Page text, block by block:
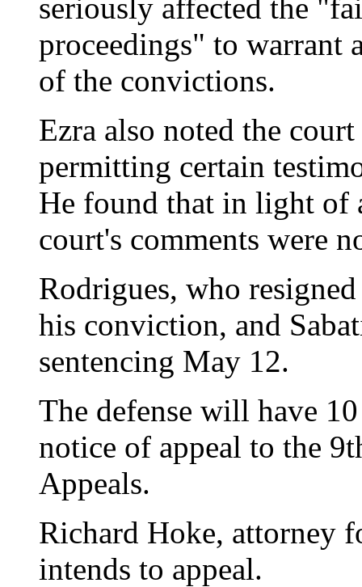
seriously affected the
proceedings" to warrant
of the convictions.
Ezra also noted the
permitting certain
He found that in light of
court's comments were
Rodrigues, who
his conviction, and
sentencing May 12.
The defense will have
notice of appeal to the
Appeals.
Richard Hoke, attorney
intends to appeal.